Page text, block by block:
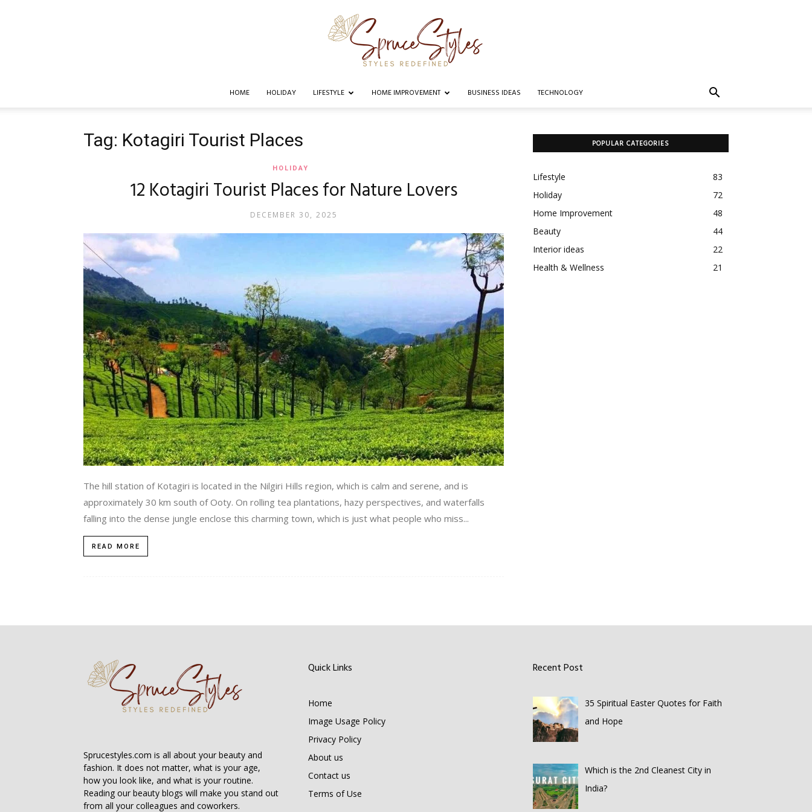
Styles
HOME HOLIDAY LIFESTYLE HOME IMPROVEMENT BUSINESS IDEAS TECHNOLOGY
Tag: Kotagiri Tourist Places
HOLIDAY
12 Kotagiri Tourist Places for Nature Lovers
DECEMBER 30, 2025
The hill station of Kotagiri is located in the Nilgiri Hills region, which is calm and serene, and is
approximately 30 km south of Ooty. On rolling tea plantations, hazy perspectives, and waterfalls
falling into the dense jungle enclose this charming town, which is just what people who miss...
READ MORE
POPULAR CATEGORIES
Lifestyle
83
Holiday
72
Home Improvement
48
Beauty
44
Interior ideas
22
Health & Wellness
21
Sprucestyles.com is all about your beauty and
fashion. It does not matter, what is your age,
how you look like, and what is your routine.
Reading our beauty blogs will make you stand out
from all your colleagues and coworkers.
Quick Links
Home
Image Usage Policy
Privacy Policy
About us
Contact us
Terms of Use
Recent Post
35 Spiritual Easter Quotes for Faith
and Hope
Which is the 2nd Cleanest City in
India?